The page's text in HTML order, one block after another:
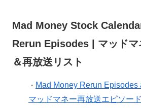
Mad Money Stock
Rerun Episodes | マッドマ
＆再放送リスト
・ Mad Money Rerun Episodes
マッドマネー再放送エピソー